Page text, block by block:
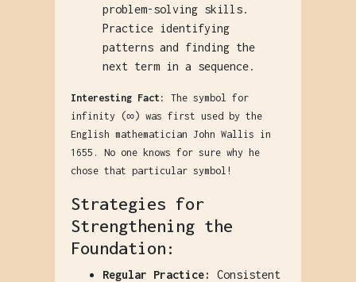
problem-solving skills.
Practice identifying
patterns and finding the
next term in a sequence.
Interesting Fact:
The symbol for
infinity (∞) was first used by the
English mathematician John Wallis in
1655. No one knows for sure why he
chose that particular symbol!
Strategies for
Strengthening the
Foundation:
Regular Practice:
Consistent